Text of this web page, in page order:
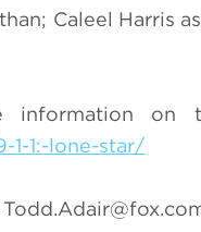
Caleel Harris
information on
1:-lone-star/